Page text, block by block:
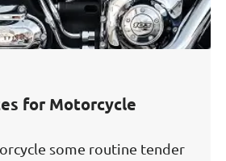
for Motorcycle
some routine tender